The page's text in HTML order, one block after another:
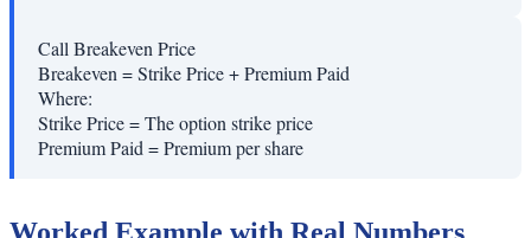
Call Breakeven Price
Breakeven = Strike Price + Premium Paid
Where:
Strike Price=The option strike price
Premium Paid=Premium per share